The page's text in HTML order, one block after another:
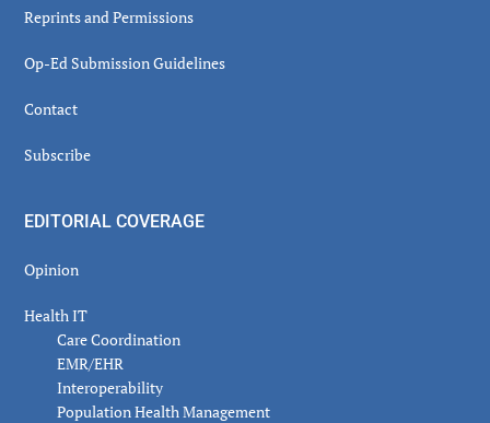
Reprints and Permissions
Op-Ed Submission Guidelines
Contact
Subscribe
EDITORIAL COVERAGE
Opinion
Health IT
Care Coordination
EMR/EHR
Interoperability
Population Health Management